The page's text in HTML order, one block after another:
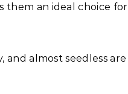
them an ideal choice
and almost seedless